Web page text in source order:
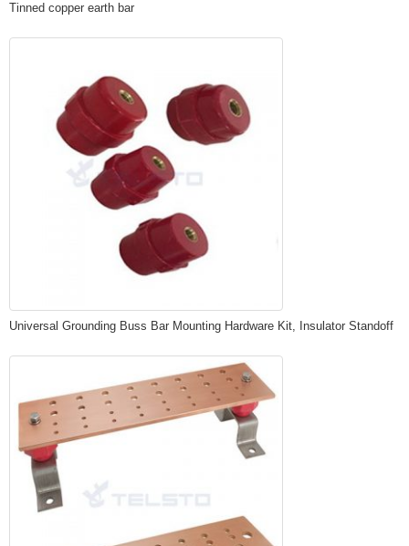
Tinned copper earth bar
Universal Grounding Buss Bar Mounting Hardware Kit, Insulator Standoff